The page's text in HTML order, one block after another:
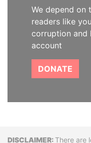
We depend on
readers like
corruption
account
DONATE
There are